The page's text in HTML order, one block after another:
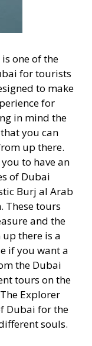
one of the
for tourists
to make
for
in mind the
you can
up there.
to have an
of Dubai
Burj al Arab
These tours
and the
there is a
if you want a
the Dubai
tours on the
Explorer
Dubai for the
souls.